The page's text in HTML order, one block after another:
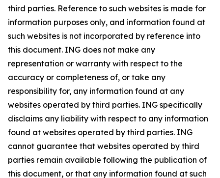
third parties. Reference to such websites is made for
information purposes only, and information found at
such websites is not incorporated by reference into
this document. ING does not make any
representation or warranty with respect to the
accuracy or completeness of, or take any
responsibility for, any information found at any
websites operated by third parties. ING specifically
disclaims any liability with respect to any information
found at websites operated by third parties. ING
cannot guarantee that websites operated by third
parties remain available following the publication of
this document, or that any information found at such